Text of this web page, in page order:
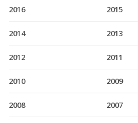
2016 2015
2014 2013
2012 2011
2010 2009
2008 2007